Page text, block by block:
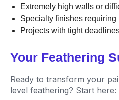
Extremely high walls or
Specialty finishes requiring
Projects with tight
Your Feathering
Ready to transform your
level feathering? Start here: